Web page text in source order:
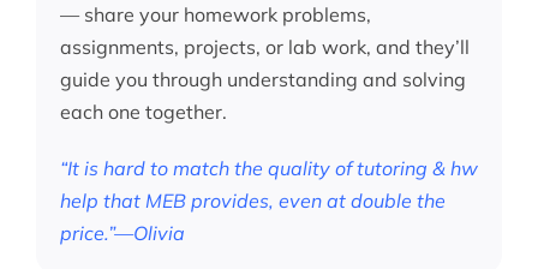
— share your homework problems,
assignments, projects, or lab work, and they’ll
guide you through understanding and solving
each one together.
“It is hard to match the quality of tutoring & hw
help that MEB provides, even at double the
price.”—Olivia